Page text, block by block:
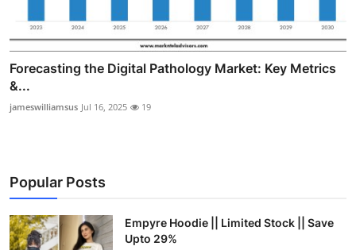
Forecasting the Digital Pathology Market: Key Metrics
&...
jameswilliamsus Jul 16, 2025 19
Popular Posts
Empyre Hoodie || Limited Stock || Save
Upto 29%